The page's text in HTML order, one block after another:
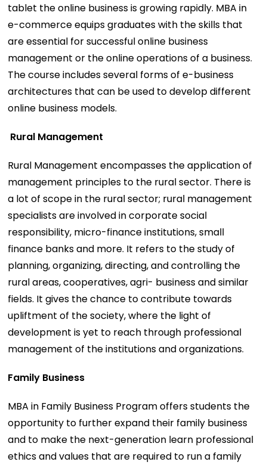
tablet the online business is growing rapidly. MBA in
e-commerce equips graduates with the skills that
are essential for successful online business
management or the online operations of a business.
The course includes several forms of e-business
architectures that can be used to develop different
online business models.
Rural Management
Rural Management encompasses the application of
management principles to the rural sector. There is
a lot of scope in the rural sector; rural management
specialists are involved in corporate social
responsibility, micro-finance institutions, small
finance banks and more. It refers to the study of
planning, organizing, directing, and controlling the
rural areas, cooperatives, agri- business and similar
fields. It gives the chance to contribute towards
upliftment of the society, where the light of
development is yet to reach through professional
management of the institutions and organizations.
Family Business
MBA in Family Business Program offers students the
opportunity to further expand their family business
and to make the next-generation learn professional
ethics and values that are required to run a family